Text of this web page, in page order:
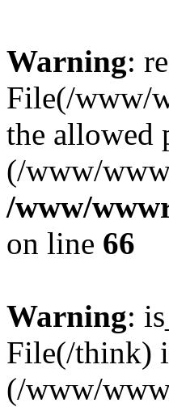
Warning:
File(/www/
the allowed
(/www/
/www/
on line 66
Warning:
File(/think)
(/www/